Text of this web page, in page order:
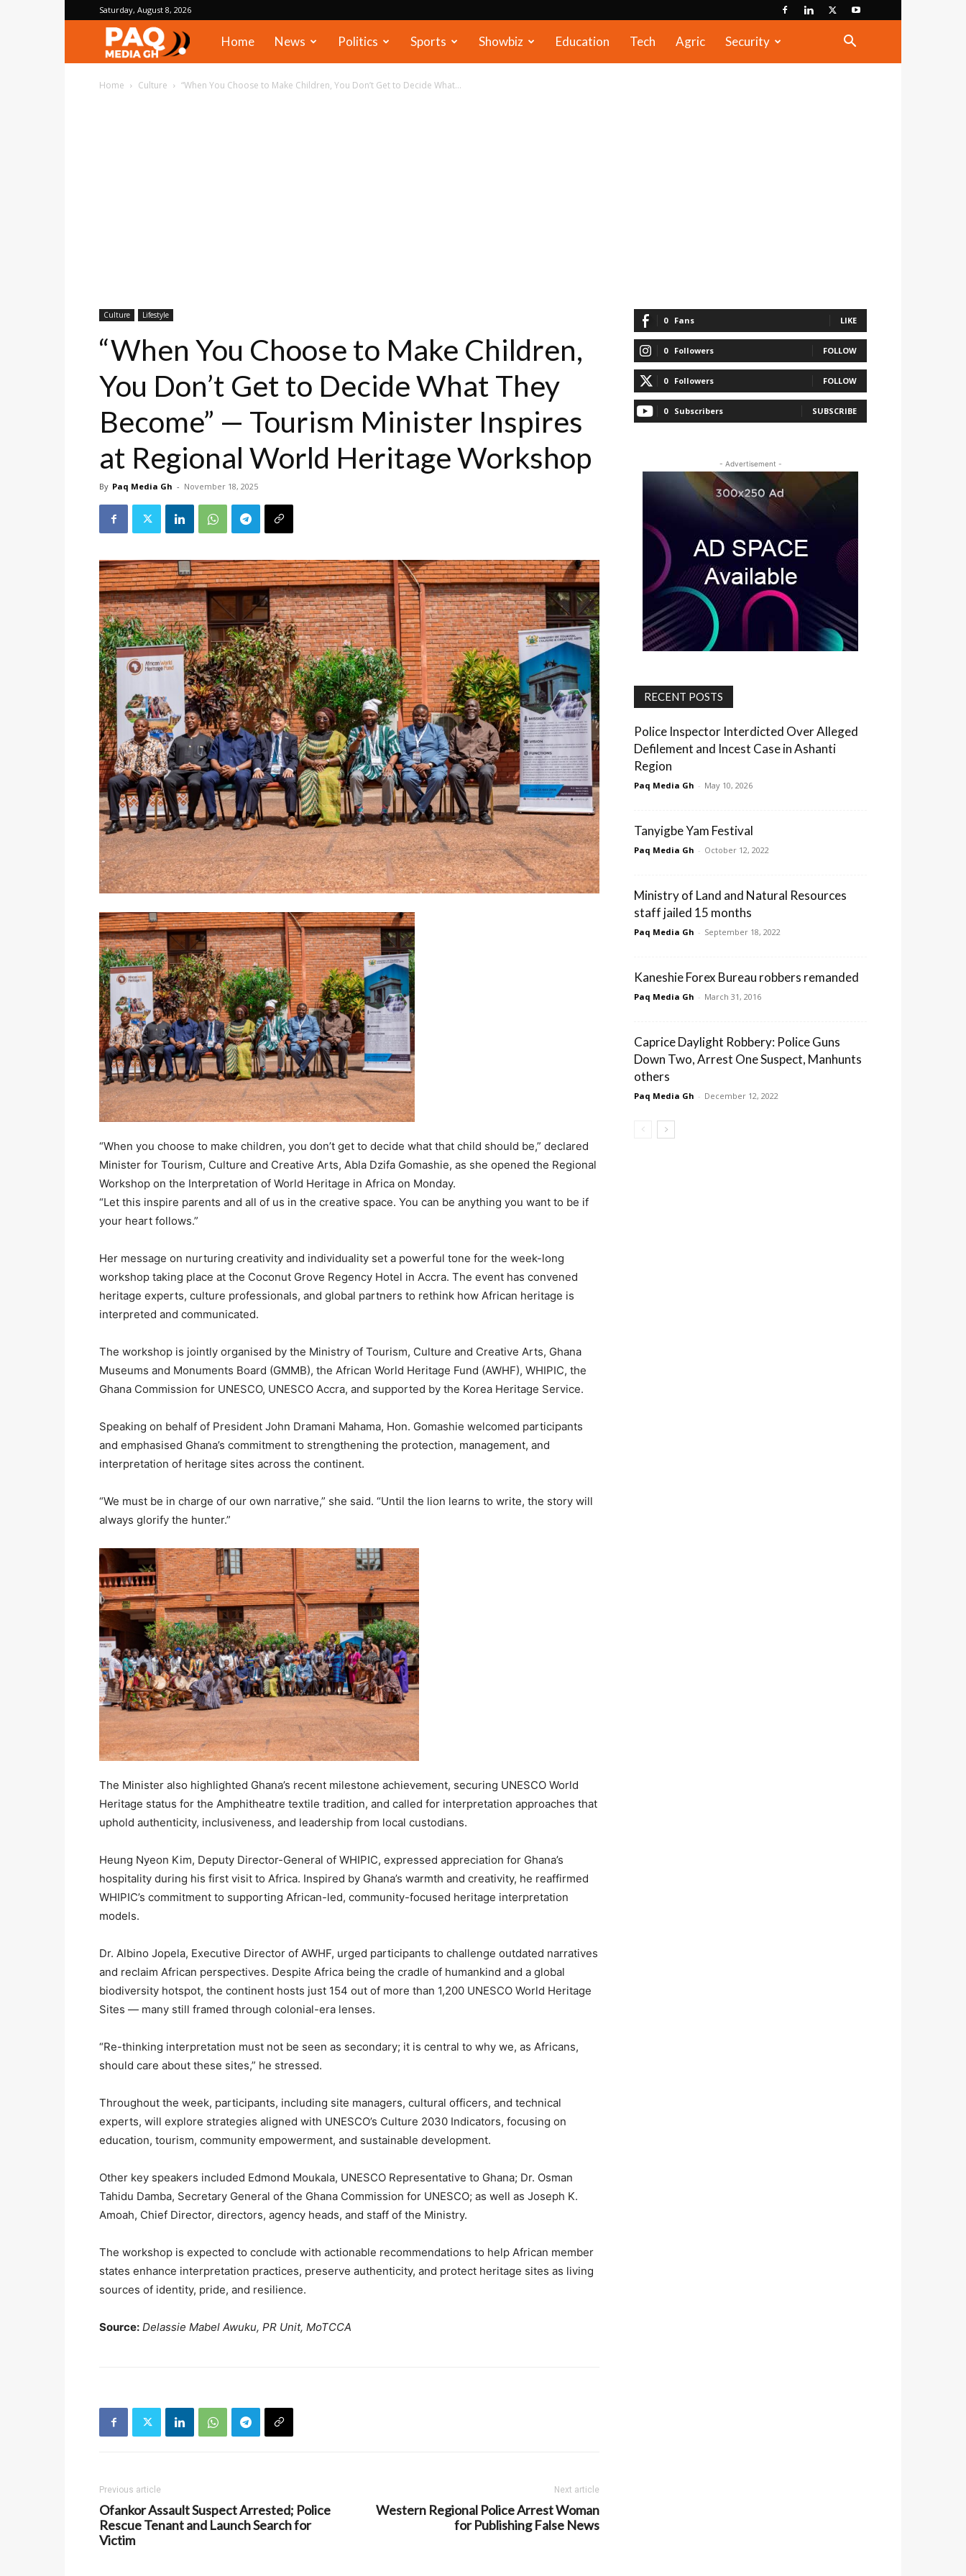
Saturday, August 8, 2026
PAQ
Media
Home News Politics Sports Showbiz Education Tech Agric Security
Home Culture “When You Choose to Make Children, You Don’t Get to Decide What...
Culture Lifestyle
“When You Choose to Make Children,
You Don’t Get to Decide What They
Become” — Tourism Minister Inspires
at Regional World Heritage Workshop
By Paq Media Gh - November 18, 2025
“When you choose to make children, you don’t get to decide what that child should be,” declared
Minister for Tourism, Culture and Creative Arts, Abla Dzifa Gomashie, as she opened the Regional
Workshop on the Interpretation of World Heritage in Africa on Monday.
“Let this inspire parents and all of us in the creative space. You can be anything you want to be if
your heart follows.”
Her message on nurturing creativity and individuality set a powerful tone for the week-long
workshop taking place at the Coconut Grove Regency Hotel in Accra. The event has convened
heritage experts, culture professionals, and global partners to rethink how African heritage is
interpreted and communicated.
The workshop is jointly organised by the Ministry of Tourism, Culture and Creative Arts, Ghana
Museums and Monuments Board (GMMB), the African World Heritage Fund (AWHF), WHIPIC, the
Ghana Commission for UNESCO, UNESCO Accra, and supported by the Korea Heritage Service.
Speaking on behalf of President John Dramani Mahama, Hon. Gomashie welcomed participants
and emphasised Ghana’s commitment to strengthening the protection, management, and
interpretation of heritage sites across the continent.
“We must be in charge of our own narrative,” she said. “Until the lion learns to write, the story will
always glorify the hunter.”
The Minister also highlighted Ghana’s recent milestone achievement, securing UNESCO World
Heritage status for the Amphitheatre textile tradition, and called for interpretation approaches that
uphold authenticity, inclusiveness, and leadership from local custodians.
Heung Nyeon Kim, Deputy Director-General of WHIPIC, expressed appreciation for Ghana’s
hospitality during his first visit to Africa. Inspired by Ghana’s warmth and creativity, he reaffirmed
WHIPIC’s commitment to supporting African-led, community-focused heritage interpretation
models.
Dr. Albino Jopela, Executive Director of AWHF, urged participants to challenge outdated narratives
and reclaim African perspectives. Despite Africa being the cradle of humankind and a global
biodiversity hotspot, the continent hosts just 154 out of more than 1,200 UNESCO World Heritage
Sites — many still framed through colonial-era lenses.
“Re-thinking interpretation must not be seen as secondary; it is central to why we, as Africans,
should care about these sites,” he stressed.
Throughout the week, participants, including site managers, cultural officers, and technical
experts, will explore strategies aligned with UNESCO’s Culture 2030 Indicators, focusing on
education, tourism, community empowerment, and sustainable development.
Other key speakers included Edmond Moukala, UNESCO Representative to Ghana; Dr. Osman
Tahidu Damba, Secretary General of the Ghana Commission for UNESCO; as well as Joseph K.
Amoah, Chief Director, directors, agency heads, and staff of the Ministry.
The workshop is expected to conclude with actionable recommendations to help African member
states enhance interpretation practices, preserve authenticity, and protect heritage sites as living
sources of identity, pride, and resilience.
Source: Delassie Mabel Awuku, PR Unit, MoTCCA
Previous article
Ofankor Assault Suspect Arrested; Police
Rescue Tenant and Launch Search for
Victim
Next article
Western Regional Police Arrest Woman
for Publishing False News
0 Fans LIKE
0 Followers FOLLOW
0 Followers FOLLOW
0 Subscribers SUBSCRIBE
- Advertisement -
RECENT POSTS
Police Inspector Interdicted Over Alleged
Defilement and Incest Case in Ashanti
Region
Paq Media Gh - May 10, 2026
Tanyigbe Yam Festival
Paq Media Gh - October 12, 2022
Ministry of Land and Natural Resources
staff jailed 15 months
Paq Media Gh - September 18, 2022
Kaneshie Forex Bureau robbers remanded
Paq Media Gh - March 31, 2016
Caprice Daylight Robbery: Police Guns
Down Two, Arrest One Suspect, Manhunts
others
Paq Media Gh - December 12, 2022